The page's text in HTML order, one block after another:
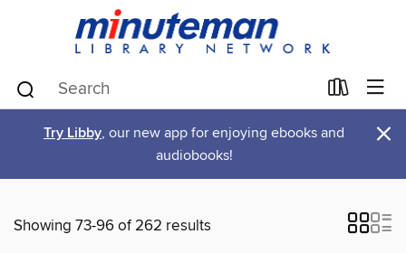
Try Libby, our new app for enjoying ebooks and
audiobooks!
×
Showing 73-96 of 262 results